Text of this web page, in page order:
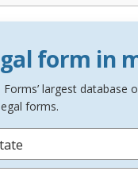
form in
largest database
forms.